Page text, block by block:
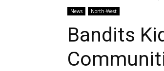
News North-West
Bandits